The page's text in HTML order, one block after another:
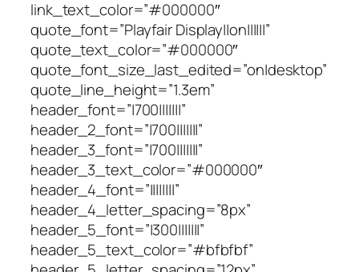
link_text_color=”#000000″
quote_font=”Playfair Display||on||||||”
quote_text_color=”#000000″
quote_font_size_last_edited=”on|desktop”
quote_line_height=”1.3em”
header_font=”|700|||||||”
header_2_font=”|700|||||||”
header_3_font=”|700|||||||”
header_3_text_color=”#000000″
header_4_font=”||||||||”
header_4_letter_spacing=”8px”
header_5_font=”|300|||||||”
header_5_text_color=”#bfbfbf”